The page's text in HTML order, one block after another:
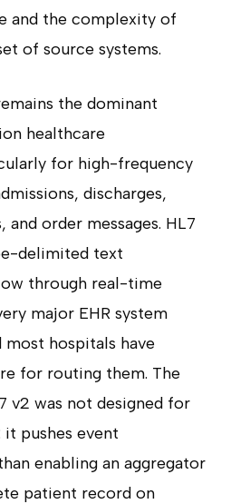
and the complexity of
of source systems.
the dominant
healthcare
for high-frequency
discharges,
order messages. HL7
delimited text
through real-time
major EHR system
most hospitals have
for routing them. The
v2 was not designed for
it pushes event
enabling an aggregator
patient record on